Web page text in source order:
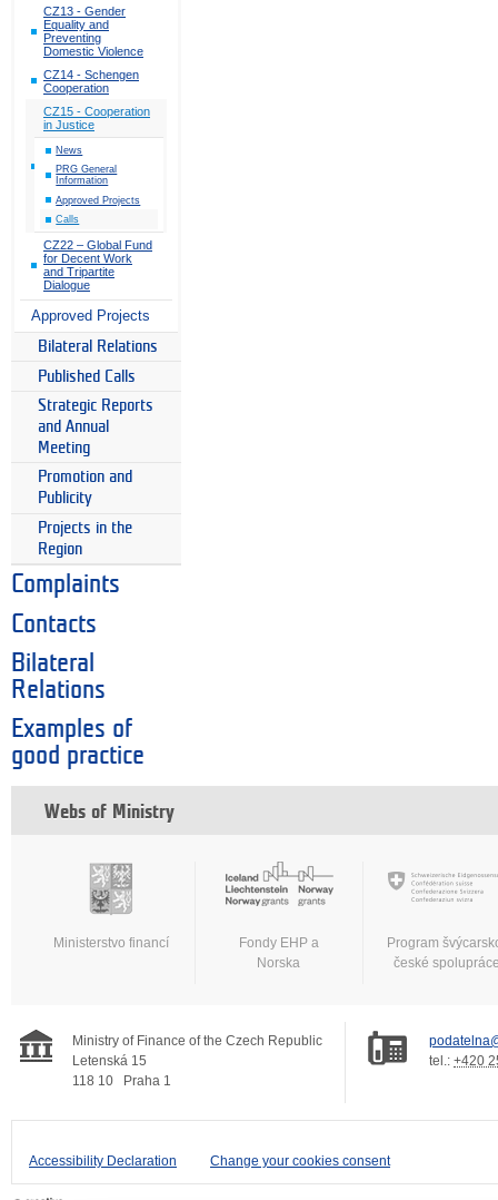
CZ13 - Gender
Equality and
Preventing
Domestic Violence
CZ14 - Schengen
Cooperation
CZ15 - Cooperation
in Justice
News
PRG General
Information
Approved Projects
Calls
CZ22 – Global Fund
for Decent Work
and Tripartite
Dialogue
Approved Projects
Bilateral Relations
Published Calls
Strategic Reports
and Annual
Meeting
Promotion and
Publicity
Projects in the
Region
Complaints
Contacts
Bilateral
Relations
Examples of
good practice
Webs of Ministry
Ministerstvo financí
Fondy EHP a
Norska
Program
české
Ministry of Finance of the Czech Republic
Letenská 15
118 10
Praha 1
tel.: +420
Accessibility Declaration Change your cookies consent